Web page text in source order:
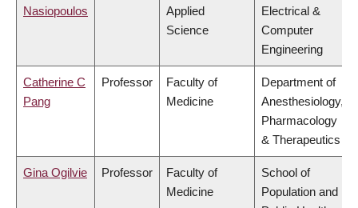
Nasiopoulos
Applied
Science
Electrical &
Computer
Engineering
Catherine C
Pang
Professor
Faculty of
Medicine
Department of
Anesthesiology,
Pharmacology
& Therapeutics
Gina Ogilvie Professor
Faculty of
Medicine
School of
Population and